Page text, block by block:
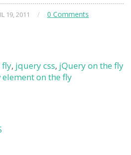
19, 2011 / 0 Comments
fly, jquery css, jQuery on the fly
on the fly